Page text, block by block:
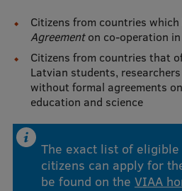
Student life
Study bases
Faculties
Our people
Strategy
Structure
History
Citizens from countries which
Agreementon co-operation
Citizens from countries that
Latvian students,
without formal agreements
education and science
The exact list of
citizens can apply for
be found on the VIAA